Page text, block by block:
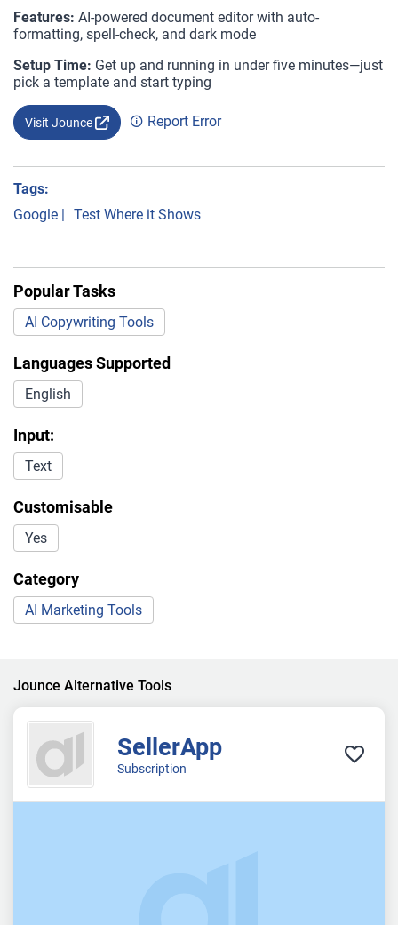
Features: AI-powered document editor with auto-
formatting, spell-check, and dark mode
Setup Time: Get up and running in under five minutes—just
pick a template and start typing
Visit Jounce Report Error
Tags:
Google | Test Where it Shows
Popular Tasks
AI Copywriting Tools
Languages Supported
English
Input:
Text
Customisable
Yes
Category
AI Marketing Tools
Jounce Alternative Tools
SellerApp
Subscription